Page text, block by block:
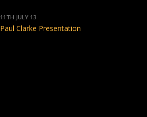
11TH JULY 13
Paul Clarke Presentation